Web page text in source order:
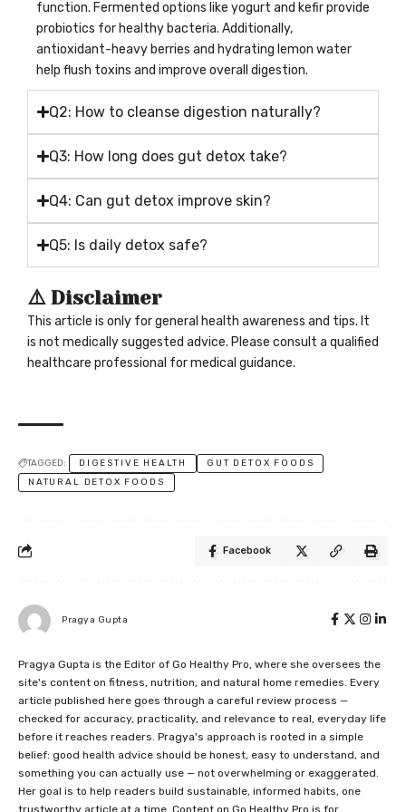
function. Fermented options like yogurt and kefir provide
probiotics for healthy bacteria. Additionally,
antioxidant-heavy berries and hydrating lemon water
help flush toxins and improve overall digestion.
Q2: How to cleanse digestion naturally?
Q3: How long does gut detox take?
Q4: Can gut detox improve skin?
Q5: Is daily detox safe?
⚠️ Disclaimer
This article is only for general health awareness and tips. It
is not medically suggested advice. Please consult a qualified
healthcare professional for medical guidance.
TAGGED: DIGESTIVE HEALTH
GUT DETOX FOODS
NATURAL DETOX FOODS
Facebook
Pragya Gupta
Pragya Gupta is the Editor of Go Healthy Pro, where she oversees the
site's content on fitness, nutrition, and natural home remedies. Every
article published here goes through a careful review process —
checked for accuracy, practicality, and relevance to real, everyday life
before it reaches readers. Pragya's approach is rooted in a simple
belief: good health advice should be honest, easy to understand, and
something you can actually use — not overwhelming or exaggerated.
Her goal is to help readers build sustainable, informed habits, one
trustworthy article at a time. Content on Go Healthy Pro is for